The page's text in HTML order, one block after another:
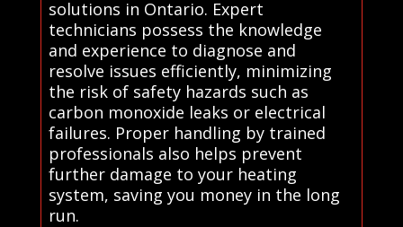
solutions in Ontario. Expert
technicians possess the knowledge
and experience to diagnose and
resolve issues efficiently, minimizing
the risk of safety hazards such as
carbon monoxide leaks or electrical
failures. Proper handling by trained
professionals also helps prevent
further damage to your heating
system, saving you money in the long
run.